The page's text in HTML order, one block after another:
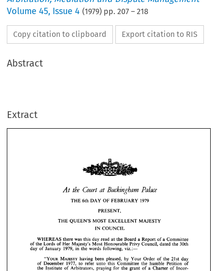
Volume45, Issue 4 (1979) pp.207 –218
Copy citation to clipboard Export citation to RIS
Abstract
Extract
     
THE 6th DAY OF
1979
PRESENT,
THE
QUEEN'S MOST EXCELLENT
MAJESTY
IN
COUNCIL
WHEREAS there was this day read at the Board a Report of a
of
the Lords of Her Majesty's Most Honourable Privy Council,
30th
day
of in words viz.:—
having been by Order of the
of
1977, to refer unto this Committee the humble Petition
Institute of praying grant of a of Incor-
Buckingham
6th DAY OF FEBRUARY
PRESENT,
QUEEN'S MOST EXCELLENT
IN COUNCIL
there was this day read at the Board a Report
Most Honourable
January 1979, in the words following, viz.:—
"YOUR MAJESTY having been pleased, by
December 1977, to refer unto this Committee the humble Petition
Institute of Arbitrators, praying for the grant of a Charter